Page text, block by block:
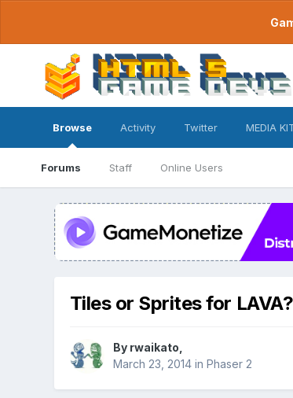
Browse
Forums Staff Online Users
Activity Twitter MEDIA
Tiles or Sprites for
By rwaikato
March 23, 2014in Phaser 2